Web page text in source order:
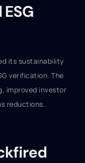
its sustainability
verification. The
improved investor
reductions.